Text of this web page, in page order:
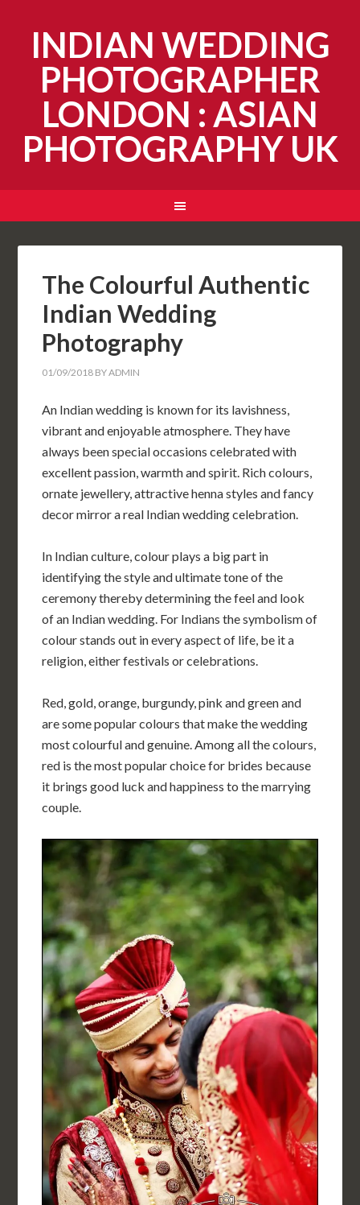
INDIAN WEDDING
PHOTOGRAPHER
LONDON : ASIAN
PHOTOGRAPHY UK
The Colourful Authentic
Indian Wedding
Photography
01/09/2018 BYADMIN
An Indian wedding is known for its lavishness,
vibrant and enjoyable atmosphere. They have
always been special occasions celebrated with
excellent passion, warmth and spirit. Rich colours,
ornate jewellery, attractive henna styles and fancy
decor mirror a real Indian wedding celebration.
In Indian culture, colour plays a big part in
identifying the style and ultimate tone of the
ceremony thereby determining the feel and look
of an Indian wedding. For Indians the symbolism of
colour stands out in every aspect of life, be it a
religion, either festivals or celebrations.
Red, gold, orange, burgundy, pink and green and
are some popular colours that make the wedding
most colourful and genuine. Among all the colours,
red is the most popular choice for brides because
it brings good luck and happiness to the marrying
couple.